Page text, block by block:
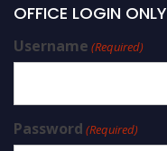
OFFICE LOGIN ONLY
Username (Required)
Password (Required)